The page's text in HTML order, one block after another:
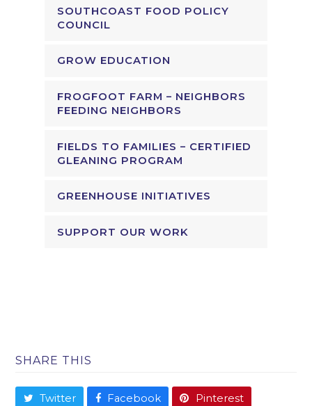
SOUTHCOAST FOOD POLICY
COUNCIL
GROW EDUCATION
FROGFOOT FARM – NEIGHBORS
FEEDING NEIGHBORS
FIELDS TO FAMILIES – CERTIFIED
GLEANING PROGRAM
GREENHOUSE INITIATIVES
SUPPORT OUR WORK
SHARE THIS
Twitter Facebook Pinterest